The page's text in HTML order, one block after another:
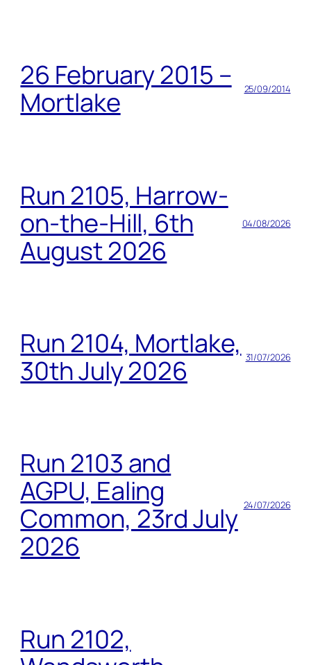
26 February 2015 –
Mortlake
25/09/2014
Run 2105, Harrow-
on-the-Hill, 6th
August 2026
04/08/2026
Run 2104, Mortlake,
30th July 2026
31/07/2026
Run 2103 and
AGPU, Ealing
Common, 23rd July
2026
24/07/2026
Run 2102,